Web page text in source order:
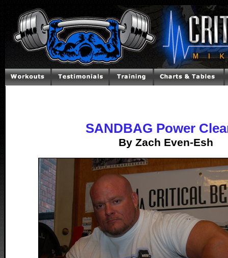
SANDBAG Power
By Zach Even-Esh